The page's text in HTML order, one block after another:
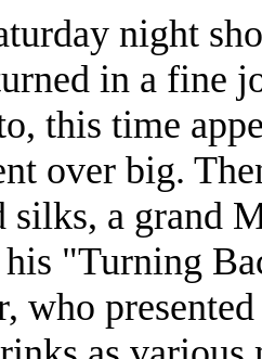
night
in a fine
this time
over big.
silks, a grand
"Turning
who